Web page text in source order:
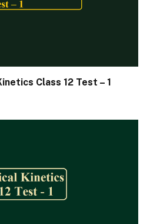
Class 12 Test – 1